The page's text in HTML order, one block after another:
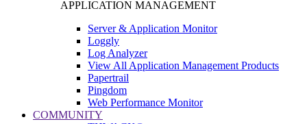
APPLICATION MANAGEMENT
Server & Application Monitor
Loggly
Log Analyzer
View All Application Management Products
Papertrail
Pingdom
Web Performance Monitor
COMMUNITY